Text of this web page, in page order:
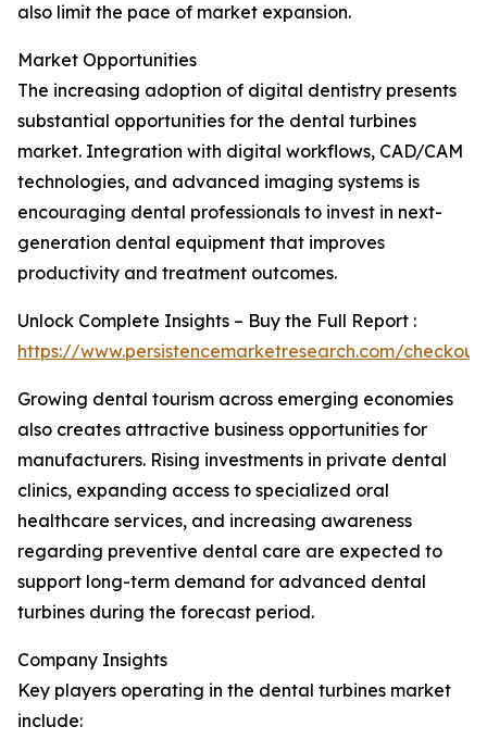
also limit the pace of market expansion.
Market Opportunities
The increasing adoption of digital dentistry presents
substantial opportunities for the dental turbines
market. Integration with digital workflows, CAD/CAM
technologies, and advanced imaging systems is
encouraging dental professionals to invest in next-
generation dental equipment that improves
productivity and treatment outcomes.
Unlock Complete Insights – Buy the Full Report :
https://www.persistencemarketresearch.com/
Growing dental tourism across emerging economies
also creates attractive business opportunities for
manufacturers. Rising investments in private dental
clinics, expanding access to specialized oral
healthcare services, and increasing awareness
regarding preventive dental care are expected to
support long-term demand for advanced dental
turbines during the forecast period.
Company Insights
Key players operating in the dental turbines market
include: